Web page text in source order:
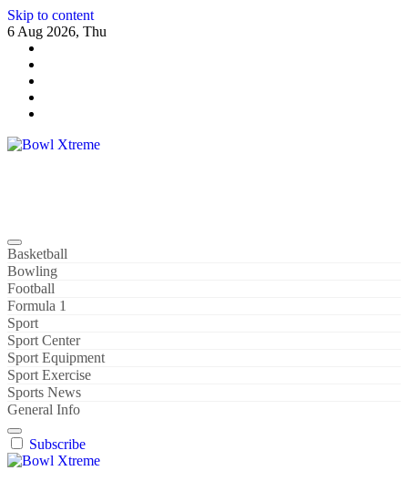
Skip to content
6 Aug 2026, Thu
Basketball
Bowling
Football
Formula 1
Sport
Sport Center
Sport Equipment
Sport Exercise
Sports News
General Info
Subscribe